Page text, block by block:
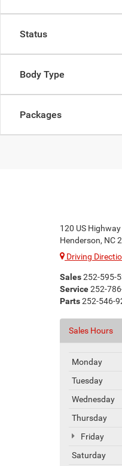
Status
Body Type
Packages
120 US
Henderson, NC
Driving
Sales252-595-
Service252-
Parts252-546-
Sales Hours
Monday
Tuesday
Wednesday
Thursday
Friday
Saturday